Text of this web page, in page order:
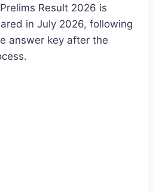
Result 2026 is
in July 2026, following
answer key after the